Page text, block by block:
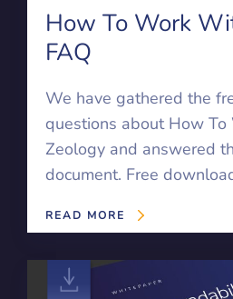
How To Work
FAQ
We have gathered the
questions about How
Zeology and answered
document. Free
READ MORE